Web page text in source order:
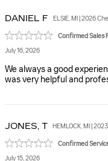
DANIEL F ELSIE, MI | 2026
Confirmed Sales
July 16, 2026
We always a good
was very helpful and
JONES, T HEMLOCK, MI |
Confirmed
July 15, 2026